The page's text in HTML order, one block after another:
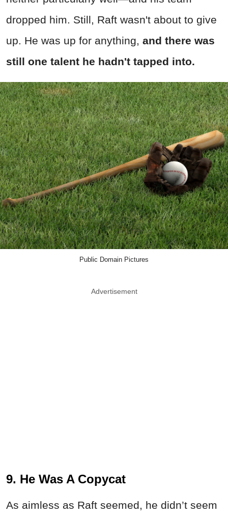
dropped him. Still, Raft wasn't about to give
up. He was up for anything, and there was
still one talent he hadn't tapped into.
Public Domain Pictures
Advertisement
9. He Was A Copycat
As aimless as Raft seemed, he didn’t seem